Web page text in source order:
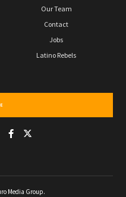
Our Team
Contact
Jobs
Latino Rebels
Media Group.